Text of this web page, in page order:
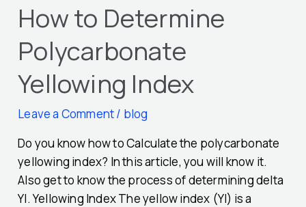
How to Determine
Polycarbonate
Yellowing Index
Leave a Comment/ blog
Do you know how to Calculate the polycarbonate
yellowing index? In this article, you will know it.
Also get to know the process of determining delta
YI. Yellowing Index The yellow index (YI) is a